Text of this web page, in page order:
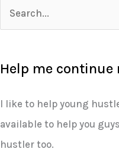
r
c
f
Help me continue
I like to help young
available to help you
hustler too.